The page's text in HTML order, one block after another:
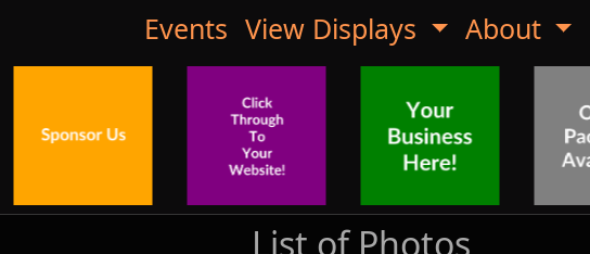
Events View Displays About
List of Photos